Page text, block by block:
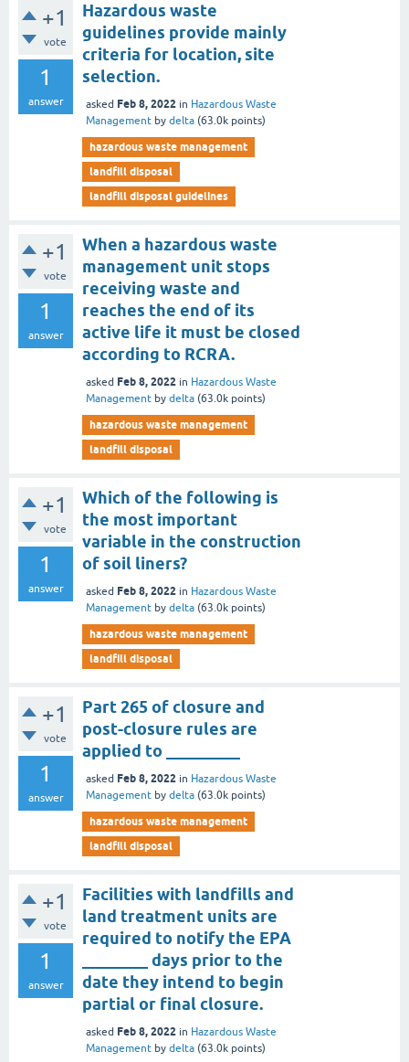
+1
vote
1
answer
Hazardous waste
guidelines provide mainly
criteria for location, site
selection.
asked Feb 8, 2022 in Hazardous Waste
Management by delta (63.0k points)
hazardous waste management
landfill disposal
landfill disposal guidelines
+1
vote
1
answer
When a hazardous waste
management unit stops
receiving waste and
reaches the end of its
active life it must be closed
according to RCRA.
asked Feb 8, 2022 in Hazardous Waste
Management by delta (63.0k points)
hazardous waste management
landfill disposal
+1
vote
1
answer
Which of the following is
the most important
variable in the construction
of soil liners?
asked Feb 8, 2022 in Hazardous Waste
Management by delta (63.0k points)
hazardous waste management
landfill disposal
+1
vote
1
answer
Part 265 of closure and
post-closure rules are
applied to _________
asked Feb 8, 2022 in Hazardous Waste
Management by delta (63.0k points)
hazardous waste management
landfill disposal
+1
vote
1
answer
Facilities with landfills and
land treatment units are
required to notify the EPA
________ days prior to the
date they intend to begin
partial or final closure.
asked Feb 8, 2022 in Hazardous Waste
Management by delta (63.0k points)